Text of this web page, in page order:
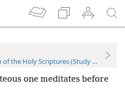
the Holy Scriptures (Study Edition)
one meditates before